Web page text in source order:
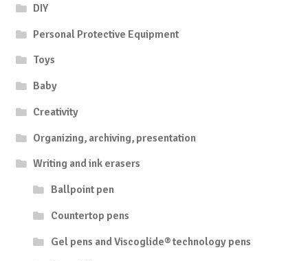
DIY
Personal Protective Equipment
Toys
Baby
Creativity
Organizing, archiving, presentation
Writing and ink erasers
Ballpoint pen
Countertop pens
Gel pens and Viscoglide® technology pens